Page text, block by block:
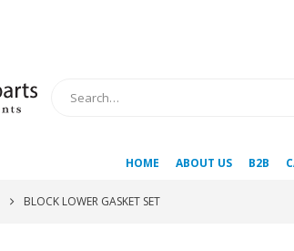
HOME ABOUT US B2B
BLOCK LOWER GASKET SET